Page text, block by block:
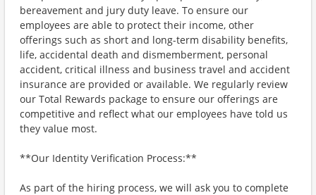
bereavement and jury duty leave. To ensure our
employees are able to protect their income, other
offerings such as short and long-term disability benefits,
life, accidental death and dismemberment, personal
accident, critical illness and business travel and accident
insurance are provided or available. We regularly review
our Total Rewards package to ensure our offerings are
competitive and reflect what our employees have told us
they value most.
**Our Identity Verification Process:**
As part of the hiring process, we will ask you to complete